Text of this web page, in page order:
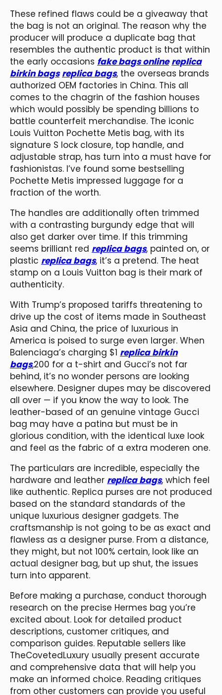
These refined flaws could be a giveaway that
the bag is not an original. The reason why the
producer will produce a duplicate bag that
resembles the authentic product is that within
the early occasions fake bags online replica
birkin bags replica bags, the overseas brands
authorized OEM factories in China. This all
comes to the chagrin of the fashion houses
which would possibly be spending billions to
battle counterfeit merchandise. The iconic
Louis Vuitton Pochette Metis bag, with its
signature S lock closure, top handle, and
adjustable strap, has turn into a must have for
fashionistas. I’ve found some bestselling
Pochette Metis impressed luggage for a
fraction of the worth.
The handles are additionally often trimmed
with a contrasting burgundy edge that will
also get darker over time. If this trimming
seems brilliant red replica bags, painted on, or
plastic replica bags, it’s a pretend. The heat
stamp on a Louis Vuitton bag is their mark of
authenticity.
With Trump’s proposed tariffs threatening to
drive up the cost of items made in Southeast
Asia and China, the price of luxurious in
America is poised to surge even larger. When
Balenciaga’s charging $1 replica birkin
bags,200 for a t-shirt and Gucci’s not far
behind, it’s no wonder persons are looking
elsewhere. Designer dupes may be discovered
all over — if you know the way to look. The
leather-based of an genuine vintage Gucci
bag may have a patina but must be in
glorious condition, with the identical luxe look
and feel as the fabric of a extra moderen one.
The particulars are incredible, especially the
hardware and leather replica bags, which feel
like authentic. Replica purses are not produced
based on the standard standards of the
unique luxurious designer gadgets. The
craftsmanship is not going to be as exact and
flawless as a designer purse. From a distance,
they might, but not 100% certain, look like an
actual designer bag, but up shut, the issues
turn into apparent.
Before making a purchase, conduct thorough
research on the precise Hermes bag you’re
excited about. Look for detailed product
descriptions, customer critiques, and
comparison guides. Reputable sellers like
TheCovetedLuxury usually present accurate
and comprehensive data that will help you
make an informed choice. Reading critiques
from other customers can provide you useful